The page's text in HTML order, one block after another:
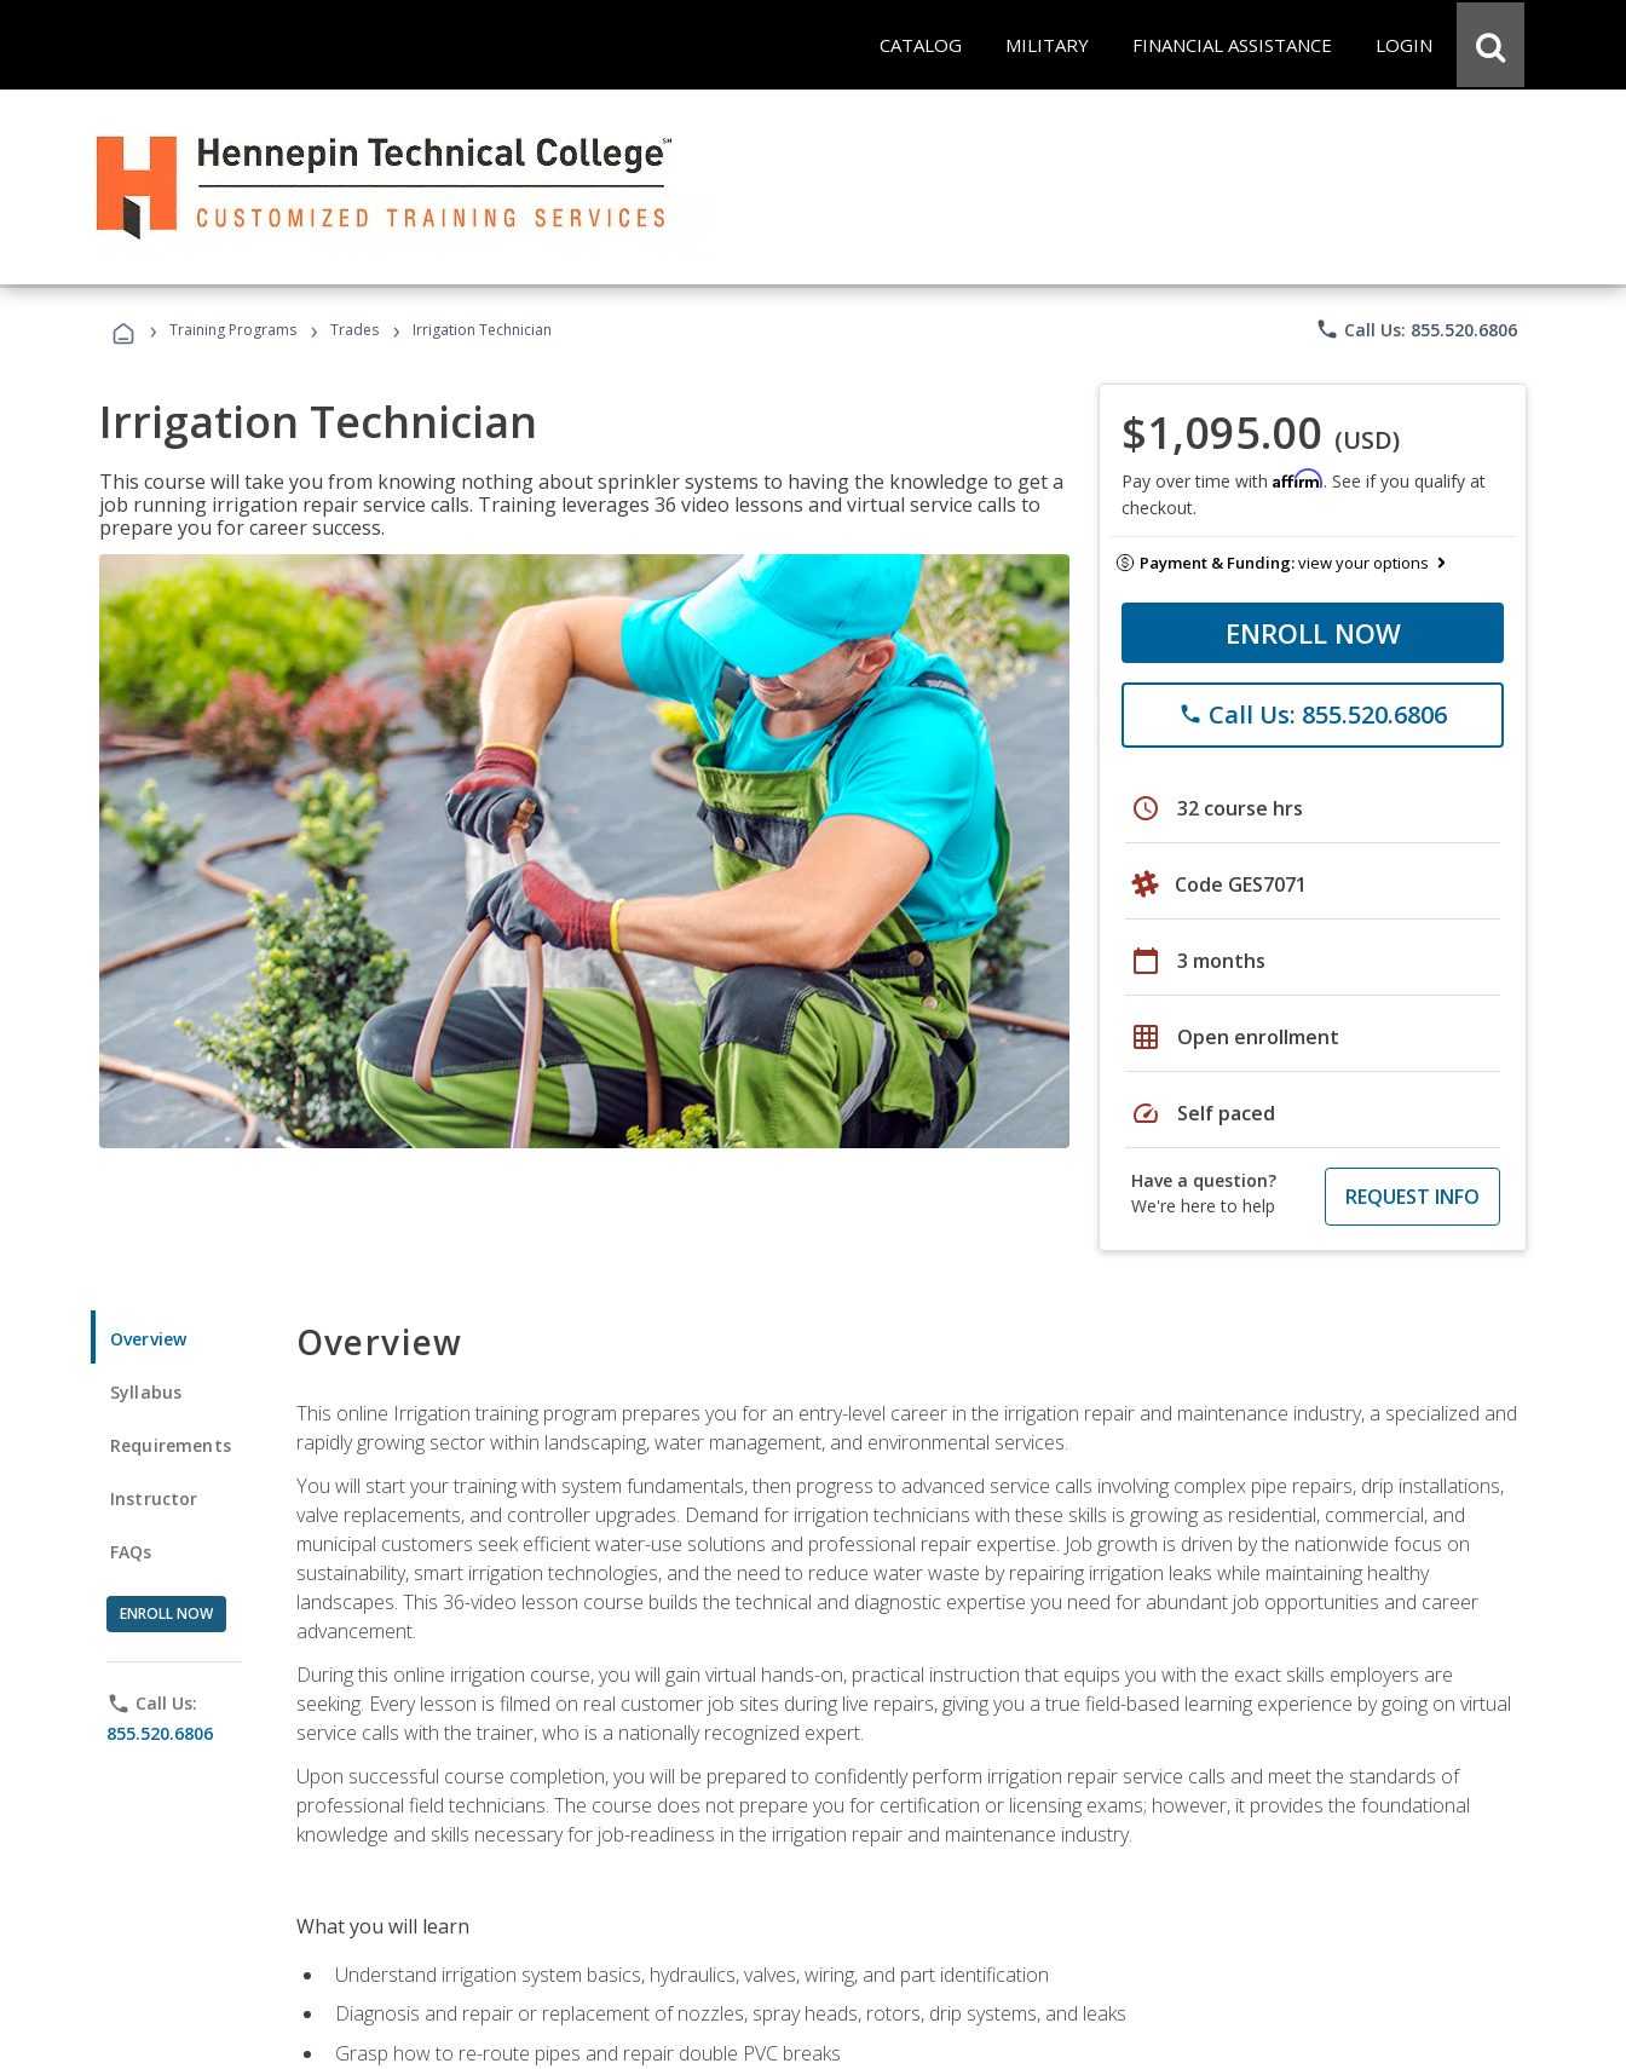
CATALOG MILITARY FINANCIAL ASSISTANCE LOGIN
› Training Programs › Trades › Irrigation Technician phone Call Us: 855.520.6806
Irrigation Technician
This course will take you from knowing nothing about sprinkler systems to having the knowledge to get a
job running irrigation repair service calls. Training leverages 36 video lessons and virtual service calls to
prepare you for career success.
$1,095.00 (USD)
Pay over time with Affirm. See if you qualify at
checkout.
Payment & Funding:view your options
ENROLL NOW
phone Call Us: 855.520.6806
schedule 32 course hrs
Code GES7071
calendar_today 3 months
grid_on Open enrollment
speed Self paced
Have a question?
We're here to help
REQUEST INFO
Overview
Syllabus
Requirements
Instructor
FAQs
ENROLL NOW
phone Call Us:
855.520.6806
Overview
This online Irrigation training program prepares you for an entry-level career in the irrigation repair and maintenance industry, a specialized and
rapidly growing sector within landscaping, water management, and environmental services.
You will start your training with system fundamentals, then progress to advanced service calls involving complex pipe repairs, drip installations,
valve replacements, and controller upgrades. Demand for irrigation technicians with these skills is growing as residential, commercial, and
municipal customers seek efficient water-use solutions and professional repair expertise. Job growth is driven by the nationwide focus on
sustainability, smart irrigation technologies, and the need to reduce water waste by repairing irrigation leaks while maintaining healthy
landscapes. This 36-video lesson course builds the technical and diagnostic expertise you need for abundant job opportunities and career
advancement.
During this online irrigation course, you will gain virtual hands-on, practical instruction that equips you with the exact skills employers are
seeking. Every lesson is filmed on real customer job sites during live repairs, giving you a true field-based learning experience by going on virtual
service calls with the trainer, who is a nationally recognized expert.
Upon successful course completion, you will be prepared to confidently perform irrigation repair service calls and meet the standards of
professional field technicians. The course does not prepare you for certification or licensing exams; however, it provides the foundational
knowledge and skills necessary for job-readiness in the irrigation repair and maintenance industry.
What you will learn
Understand irrigation system basics, hydraulics, valves, wiring, and part identification
Diagnosis and repair or replacement of nozzles, spray heads, rotors, drip systems, and leaks
Grasp how to re-route pipes and repair double PVC breaks